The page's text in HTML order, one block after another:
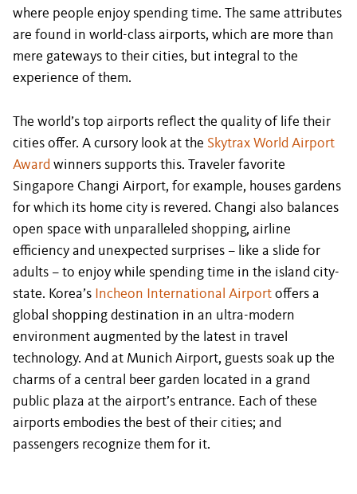
where people enjoy spending time. The same attributes
are found in world-class airports, which are more than
mere gateways to their cities, but integral to the
experience of them.
The world’s top airports reflect the quality of life their
cities offer. A cursory look at the Skytrax World Airport
Award winners supports this. Traveler favorite
Singapore Changi Airport, for example, houses gardens
for which its home city is revered. Changi also balances
open space with unparalleled shopping, airline
efficiency and unexpected surprises – like a slide for
adults – to enjoy while spending time in the island city-
state. Korea’s Incheon International Airport offers a
global shopping destination in an ultra-modern
environment augmented by the latest in travel
technology. And at Munich Airport, guests soak up the
charms of a central beer garden located in a grand
public plaza at the airport’s entrance. Each of these
airports embodies the best of their cities; and
passengers recognize them for it.